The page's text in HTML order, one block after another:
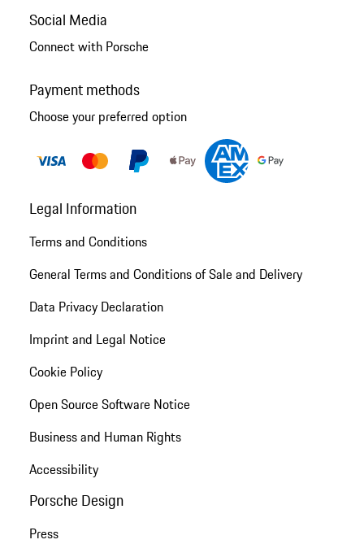
Social Media
Connect with Porsche
Payment methods
Choose your preferred option
Legal Information
Terms and Conditions
General Terms and Conditions of Sale and Delivery
Data Privacy Declaration
Imprint and Legal Notice
Cookie Policy
Open Source Software Notice
Business and Human Rights
Accessibility
Porsche Design
Press